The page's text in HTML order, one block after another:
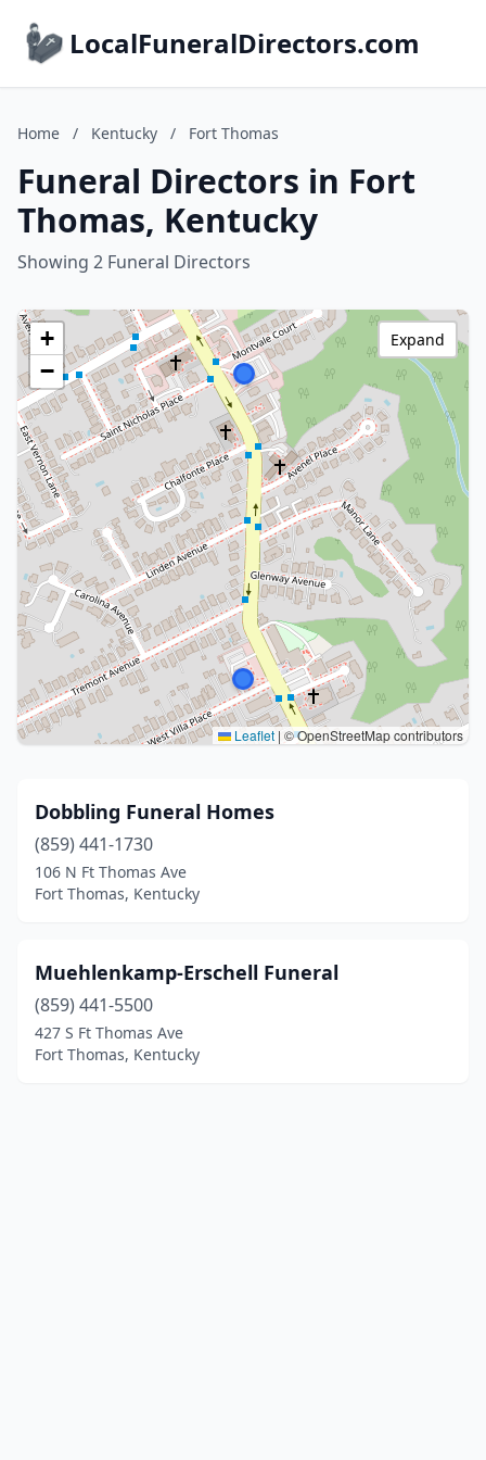
LocalFuneralDirectors.com
Home / Kentucky / Fort Thomas
Funeral Directors in Fort
Thomas, Kentucky
Showing 2 Funeral Directors
+
−
Leaflet | © OpenStreetMap contributors
Expand
Dobbling Funeral Homes
(859) 441-1730
106 N Ft Thomas Ave
Fort Thomas, Kentucky
Muehlenkamp-Erschell Funeral
(859) 441-5500
427 S Ft Thomas Ave
Fort Thomas, Kentucky